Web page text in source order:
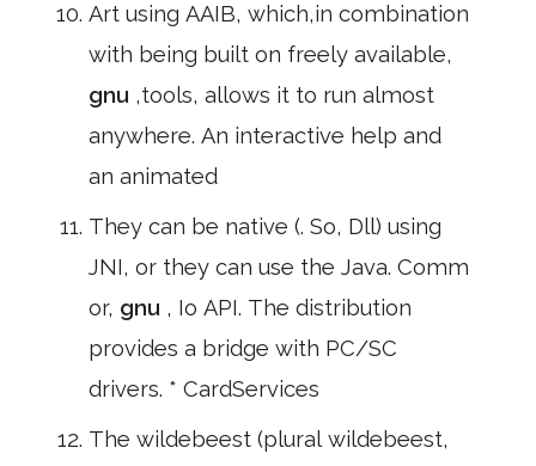
Art using AAIB, which,in combination
with being built on freely available,
gnu ,tools, allows it to run almost
anywhere. An interactive help and
an animated
They can be native (. So, Dll) using
JNI, or they can use the Java. Comm
or, gnu , Io API. The distribution
provides a bridge with PC/SC
drivers. * CardServices
The wildebeest (plural wildebeest,